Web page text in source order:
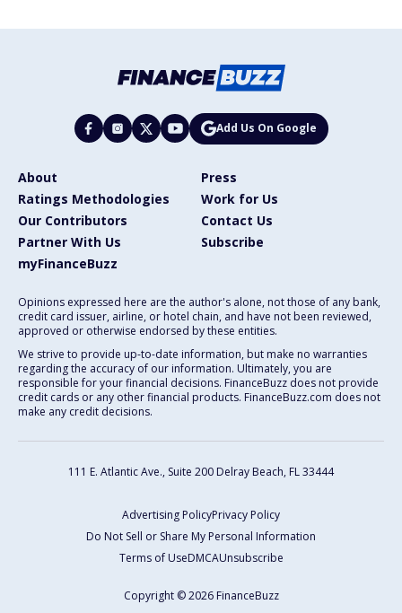
Add Us On Google
About
Press
Ratings Methodologies
Work for Us
Our Contributors
Contact Us
Partner With Us
Subscribe
myFinanceBuzz
Opinions expressed here are the author's alone, not those of any bank,
credit card issuer, airline, or hotel chain, and have not been reviewed,
approved or otherwise endorsed by these entities.
We strive to provide up-to-date information, but make no warranties
regarding the accuracy of our information. Ultimately, you are
responsible for your financial decisions. FinanceBuzz does not provide
credit cards or any other financial products. FinanceBuzz.com does not
make any credit decisions.
111 E. Atlantic Ave., Suite 200 Delray Beach, FL 33444
Advertising PolicyPrivacy Policy
Do Not Sell or Share My Personal Information
Terms of UseDMCAUnsubscribe
Copyright © 2026 FinanceBuzz